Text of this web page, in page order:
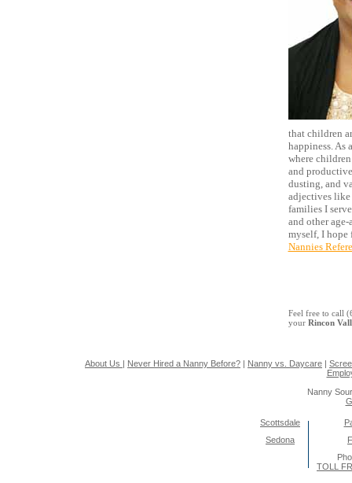
that children
happiness. As
where
and
dusting, and
adjectives
families I
and other
myself, I hope
Nannies
Feel free to call
your Rincon
About Us | Never Hired a Nanny Before? | Nanny vs. Daycare |
Nanny
Scottsdale
Sedona
TOLL